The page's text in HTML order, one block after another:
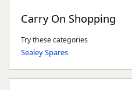
Carry On Shopping
Try these categories
Sealey Spares